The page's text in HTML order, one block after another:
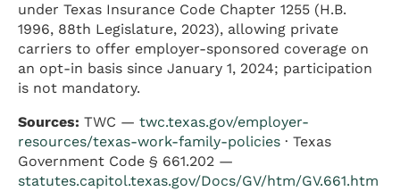
under Texas Insurance Code Chapter 1255 (H.B.
1996, 88th Legislature, 2023), allowing private
carriers to offer employer-sponsored coverage on
an opt-in basis since January 1, 2024; participation
is not mandatory.
Sources: TWC — twc.texas.gov/employer-
resources/texas-work-family-policies · Texas
Government Code § 661.202 —
statutes.capitol.texas.gov/Docs/GV/htm/GV.661.htm